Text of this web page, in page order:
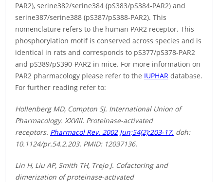
PAR2), serine382/serine384 (pS383/pS384-PAR2) and
serine387/serine388 (pS387/pS388-PAR2). This
nomenclature refers to the human PAR2 receptor. This
phosphorylation motif is conserved across species and is
identical in rats and corresponds to pS377/pS378-PAR2
and pS389/pS390-PAR2 in mice. For more information on
PAR2 pharmacology please refer to the IUPHAR database.
For further reading refer to:
Hollenberg MD, Compton SJ. International Union of
Pharmacology. XXVIII. Proteinase-activated
receptors. Pharmacol Rev. 2002 Jun;54(2):203-17. doh:
10.1124/pr.54.2.203. PMID: 12037136.
Lin H, Liu AP, Smith TH, Trejo J. Cofactoring and
dimerization of proteinase-activated